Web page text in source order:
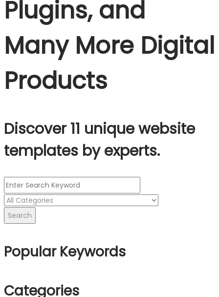
Plugins, and
Many More Digital
Products
Discover 11 unique website
templates by experts.
Search
Popular Keywords
Categories